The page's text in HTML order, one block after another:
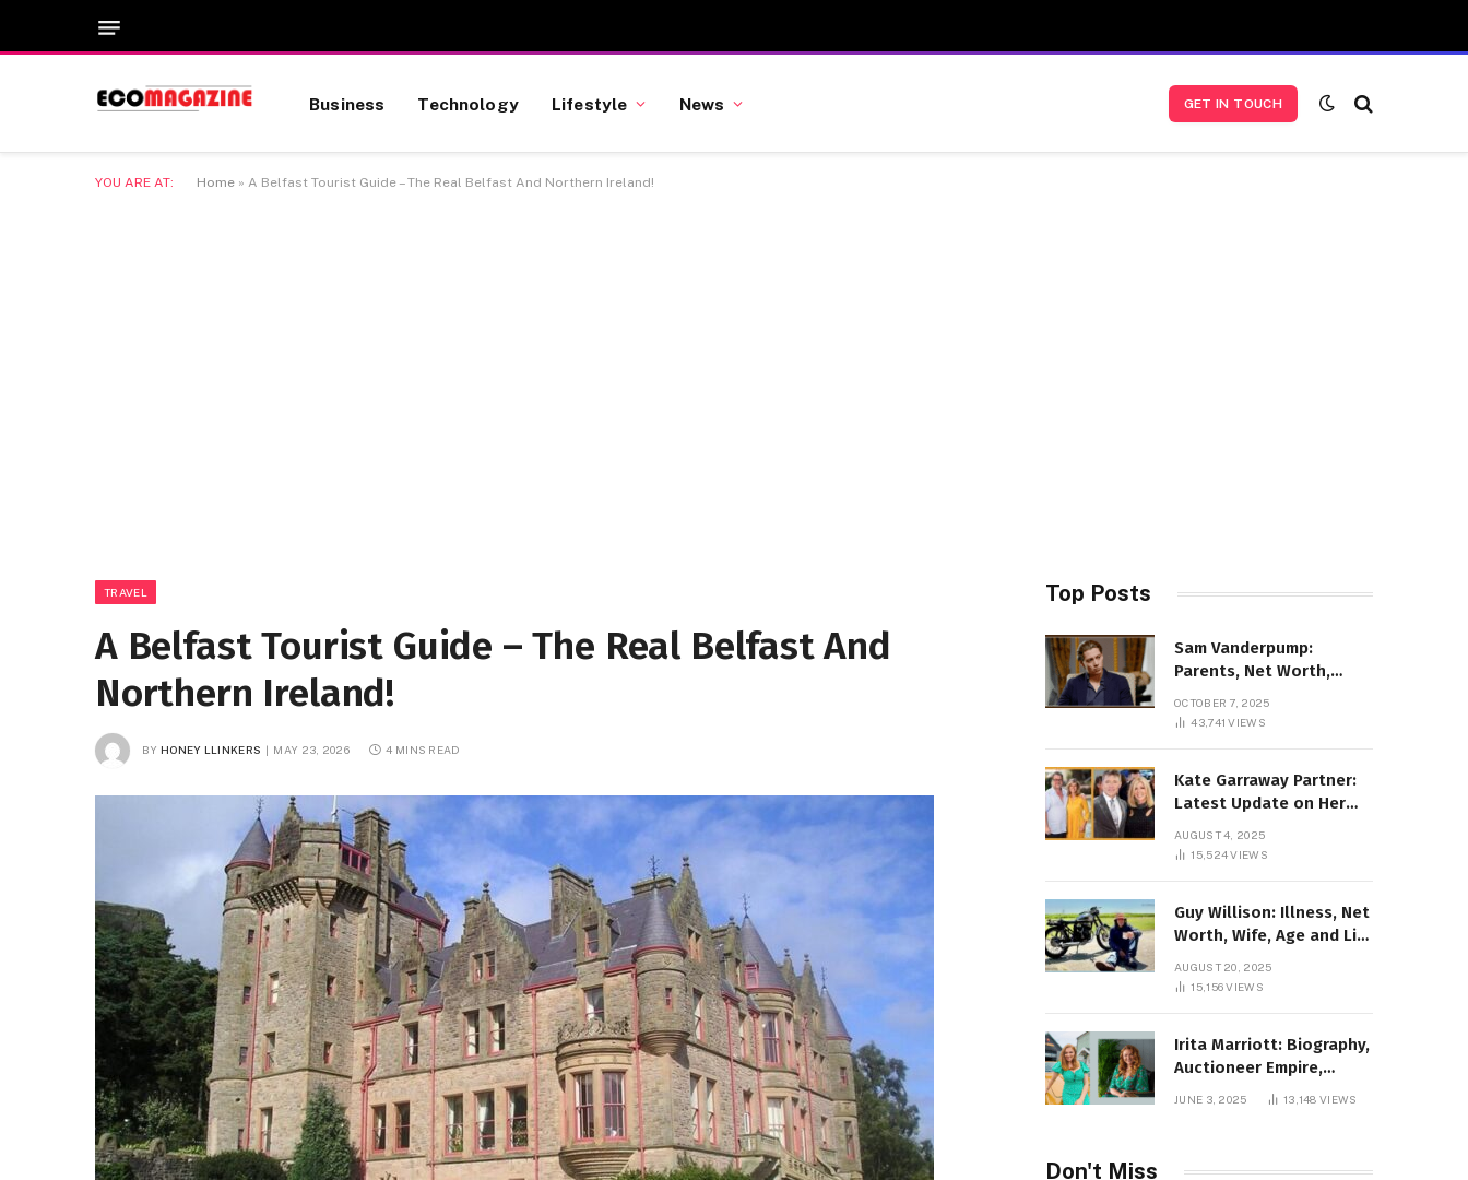
Business Technology Lifestyle News GET IN TOUCH
YOU ARE AT: Home » A Belfast Tourist Guide – The Real Belfast And Northern Ireland!
TRAVEL
A Belfast Tourist Guide – The Real Belfast And
Northern Ireland!
BY HONEY LLINKERS MAY 23, 2026 4 MINS READ
Top Posts
Sam Vanderpump:
Parents, Net Worth,
News
OCTOBER 7, 2025
43,741VIEWS
Kate Garraway Partner:
Latest Update on Her
AUGUST 4, 2025
15,524VIEWS
Guy Willison: Illness, Net
Worth, Wife, Age and Life
AUGUST 20, 2025
15,156VIEWS
Irita Marriott: Biography,
Auctioneer Empire,
Television Success,
JUNE 3, 2025 13,148VIEWS
Don't Miss